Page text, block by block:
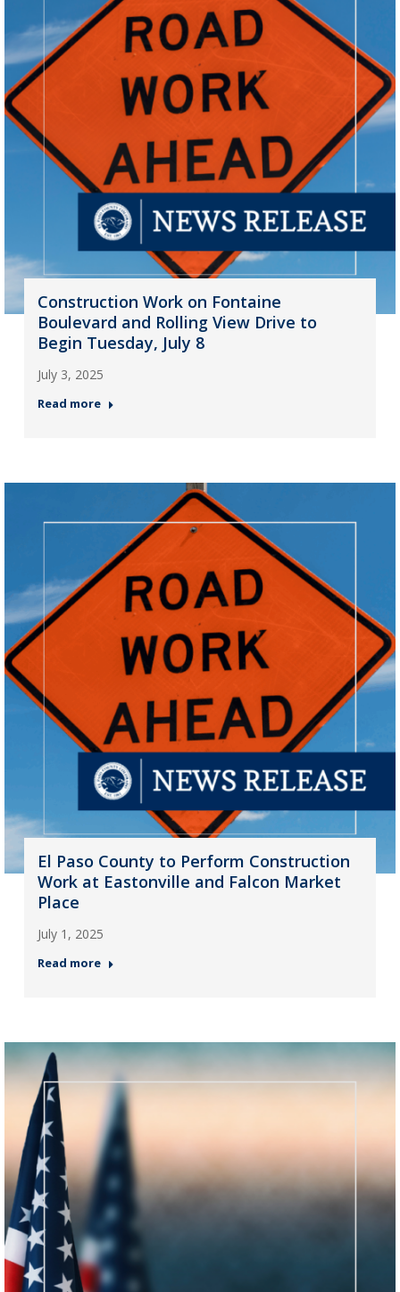
Construction Work on Fontaine
Boulevard and Rolling View Drive to
Begin Tuesday, July 8
July 3, 2025
Read more
El Paso County to Perform Construction
Work at Eastonville and Falcon Market
Place
July 1, 2025
Read more